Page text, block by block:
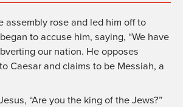
assembly rose and led him off to
to accuse him, saying, “We have
our nation. He opposes
Caesar and claims to be Messiah, a
“Are you the king of the Jews?”